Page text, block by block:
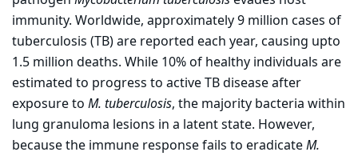
immunity. Worldwide, approximately 9 million cases of
tuberculosis (TB) are reported each year, causing upto
1.5 million deaths. While 10% of healthy individuals are
estimated to progress to active TB disease after
exposure to M. tuberculosis, the majority bacteria within
lung granuloma lesions in a latent state. However,
because the immune response fails to eradicateM.